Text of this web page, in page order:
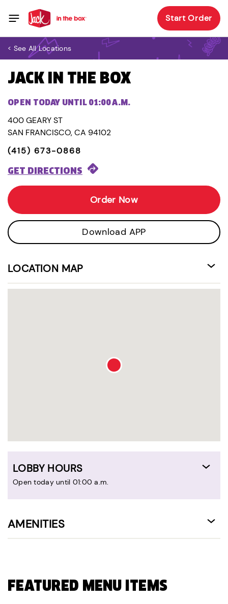
Start Order
< See All Locations
JACK IN THE BOX
OPEN TODAY UNTIL 01:00 A.M.
400 GEARY ST
SAN FRANCISCO, CA 94102
(415) 673-0868
GET DIRECTIONS
Order Now
Download APP
LOCATION MAP
LOBBY HOURS
Open today until 01:00 a.m.
AMENITIES
FEATURED MENU ITEMS